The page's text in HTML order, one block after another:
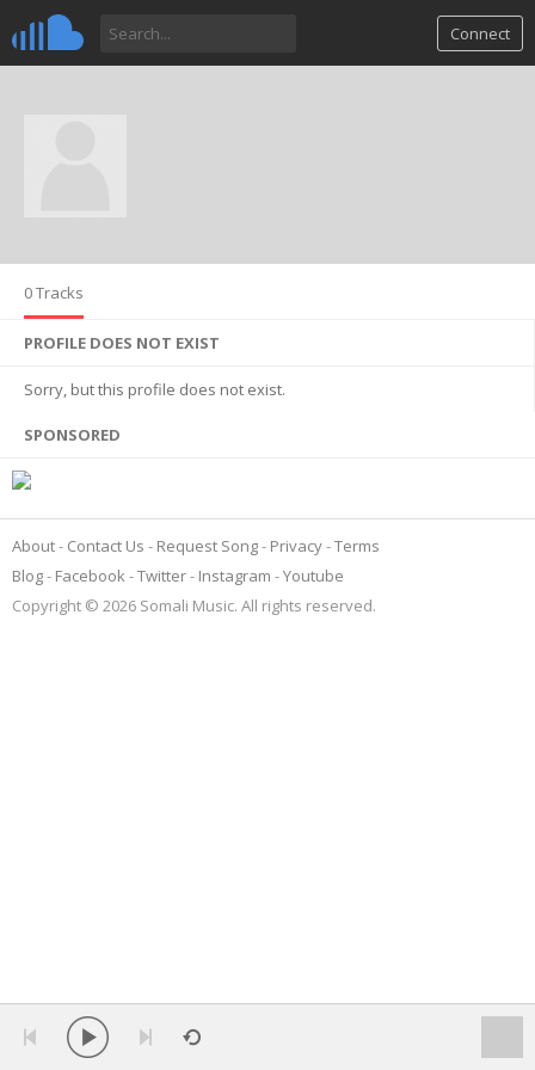
Connect
0 Tracks
PROFILE DOES NOT EXIST
Sorry, but this profile does not exist.
SPONSORED
About Contact Us Request Song Privacy Terms
Blog
Facebook Twitter Instagram
Youtube
Copyright © 2026 Somali Music. All rights reserved.